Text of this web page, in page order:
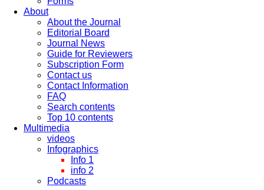
About
About the Journal
Editorial Board
Journal News
Guide for Reviewers
Subscription Form
Contact us
Contact Information
FAQ
Search contents
Top 10 contents
Multimedia
videos
Infographics
Info 1
info 2
Podcasts